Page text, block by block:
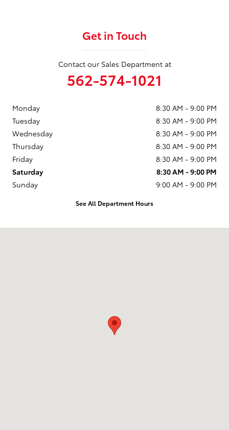
Get in Touch
Contact our Sales Department at
562-574-1021
Monday
8:30 AM - 9:00 PM
Tuesday
8:30 AM - 9:00 PM
Wednesday
8:30 AM - 9:00 PM
Thursday
8:30 AM - 9:00 PM
Friday
8:30 AM - 9:00 PM
Saturday
8:30 AM - 9:00 PM
Sunday
9:00 AM - 9:00 PM
See All Department Hours